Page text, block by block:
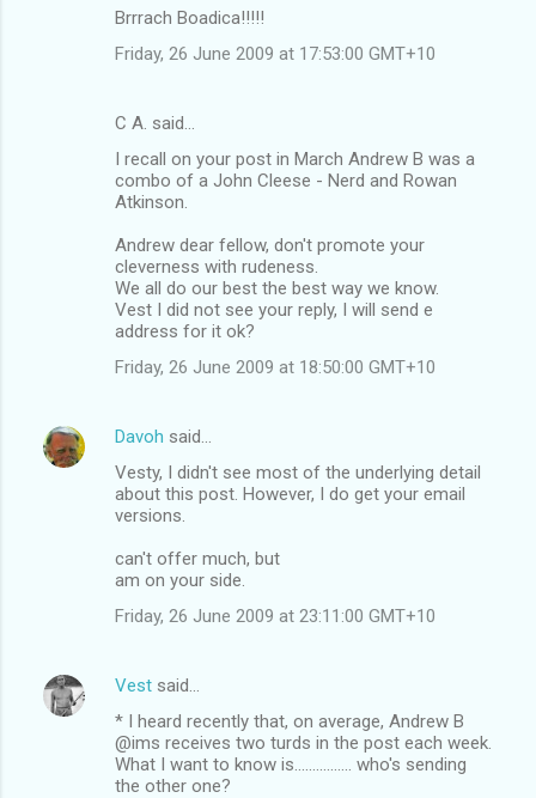
Brrrach Boadica!!!!!
Friday, 26 June 2009 at 17:53:00 GMT+10
C A. said…
I recall on your post in March Andrew B was a
combo of a John Cleese - Nerd and Rowan
Atkinson.
Andrew dear fellow, don't promote your
cleverness with rudeness.
We all do our best the best way we know.
Vest I did not see your reply, I will send e
address for it ok?
Friday, 26 June 2009 at 18:50:00 GMT+10
Davoh said…
Vesty, I didn't see most of the underlying detail
about this post. However, I do get your email
versions.
can't offer much, but
am on your side.
Friday, 26 June 2009 at 23:11:00 GMT+10
Vest said…
* I heard recently that, on average, Andrew B
@ims receives two turds in the post each week.
What I want to know is................ who's sending
the other one?